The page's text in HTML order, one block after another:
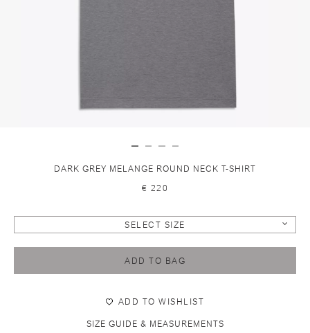
DARK GREY MELANGE ROUND NECK T-SHIRT
€ 220
SELECT SIZE
ADD TO BAG
ADD TO WISHLIST
SIZE GUIDE & MEASUREMENTS